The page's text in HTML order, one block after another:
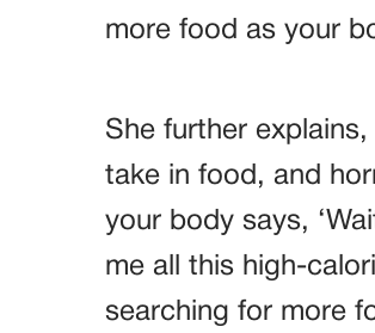
more food as your
She further
take in food, and
your body says,
me all this high-
searching for more